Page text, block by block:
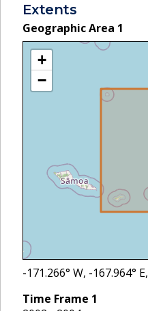
Extents
Geographic Area 1
+
−
-171.266° W, -167.964° E,
Time Frame 1